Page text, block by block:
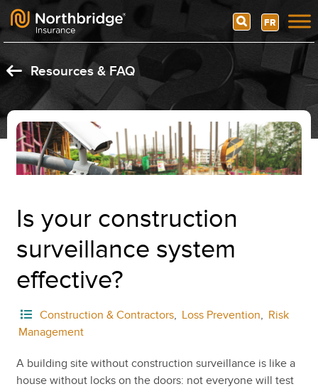
Skip to content
Search FR
Resources & FAQ
Is your construction
surveillance system
effective?
Construction & Contractors, Loss Prevention, Risk
Management
A building site without construction surveillance is like a
house without locks on the doors: not everyone will test